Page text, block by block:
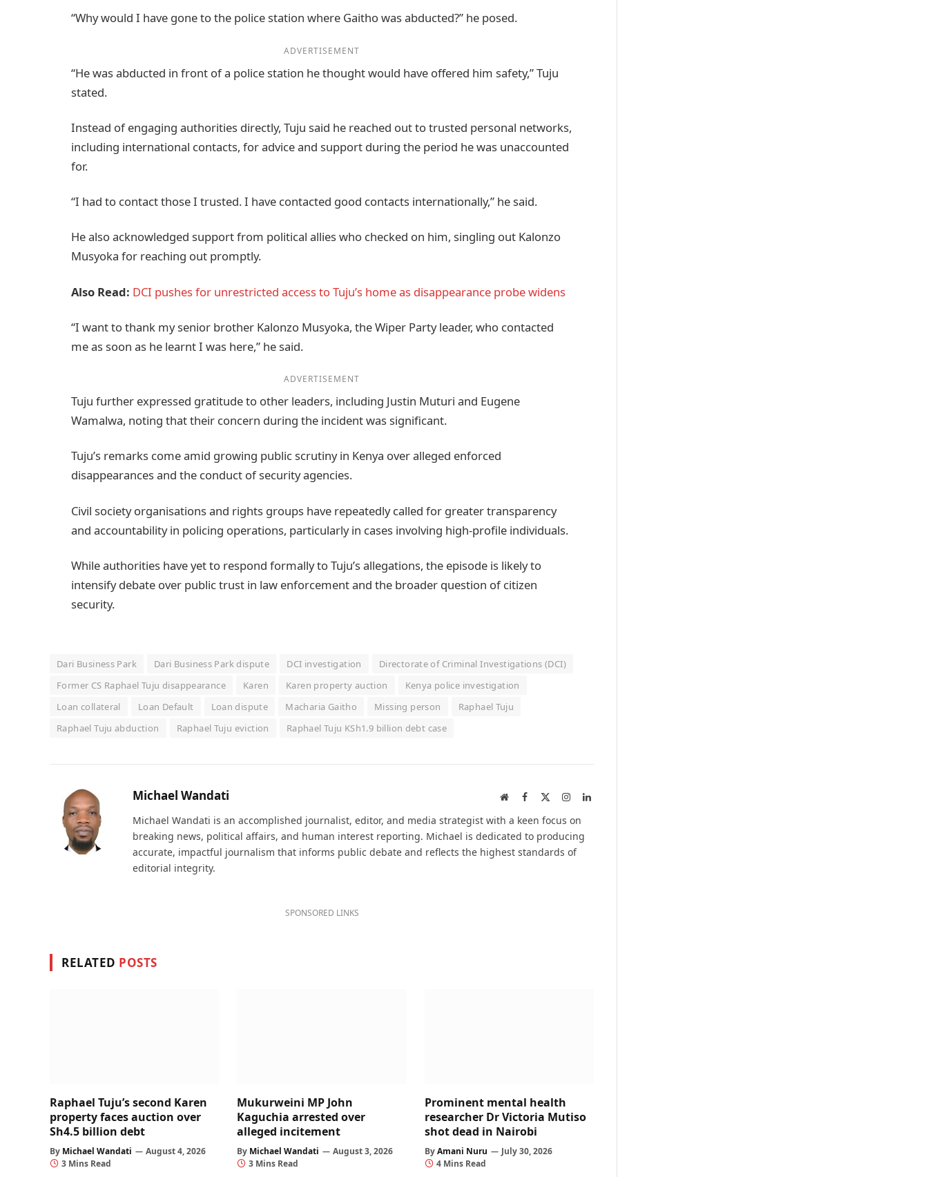
“Why would I have gone to the police station where Gaitho was abducted?” he posed.
ADVERTISEMENT
“He was abducted in front of a police station he thought would have offered him safety,” Tuju
stated.
Instead of engaging authorities directly, Tuju said he reached out to trusted personal networks,
including international contacts, for advice and support during the period he was unaccounted
for.
“I had to contact those I trusted. I have contacted good contacts internationally,” he said.
He also acknowledged support from political allies who checked on him, singling out Kalonzo
Musyoka for reaching out promptly.
Also Read: DCI pushes for unrestricted access to Tuju’s home as disappearance probe widens
“I want to thank my senior brother Kalonzo Musyoka, the Wiper Party leader, who contacted
me as soon as he learnt I was here,” he said.
ADVERTISEMENT
Tuju further expressed gratitude to other leaders, including Justin Muturi and Eugene
Wamalwa, noting that their concern during the incident was significant.
Tuju’s remarks come amid growing public scrutiny in Kenya over alleged enforced
disappearances and the conduct of security agencies.
Civil society organisations and rights groups have repeatedly called for greater transparency
and accountability in policing operations, particularly in cases involving high-profile individuals.
While authorities have yet to respond formally to Tuju’s allegations, the episode is likely to
intensify debate over public trust in law enforcement and the broader question of citizen
security.
Dari Business Park Dari Business Park dispute DCI investigation
Directorate of Criminal Investigations (DCI)
Former CS Raphael Tuju disappearance
Karen Karen property auction
Kenya police investigation
Loan collateral
Loan Default Loan dispute Macharia Gaitho Missing person
Raphael Tuju
Raphael Tuju abduction
Raphael Tuju eviction Raphael Tuju KSh1.9 billion debt case
Michael Wandati WebsiteFacebook InstagramLinkedIn
Michael Wandati is an accomplished journalist, editor, and media strategist with a keen focus on
breaking news, political affairs, and human interest reporting. Michael is dedicated to producing
accurate, impactful journalism that informs public debate and reflects the highest standards of
editorial integrity.
SPONSORED LINKS
RELATED POSTS
Raphael Tuju’s second Karen
property faces auction over
Sh4.5 billion debt
By Michael Wandati
August 4, 2026
3 Mins Read
Mukurweini MP John
Kaguchia arrested over
alleged incitement
By Michael Wandati
August 3, 2026
3 Mins Read
Prominent mental health
researcher Dr Victoria Mutiso
shot dead in Nairobi
ByAmani Nuru
July 30, 2026
4 Mins Read